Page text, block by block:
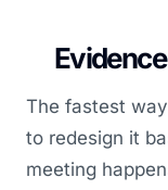
The fastest
to redesign it
meeting